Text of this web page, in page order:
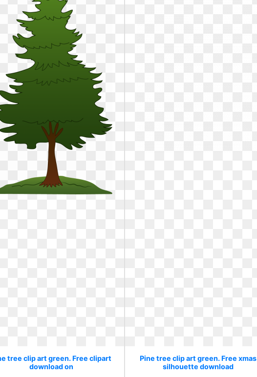
tree clip art green. Free clipart
download on
Pine tree clip art green. Free xmas
silhouette download